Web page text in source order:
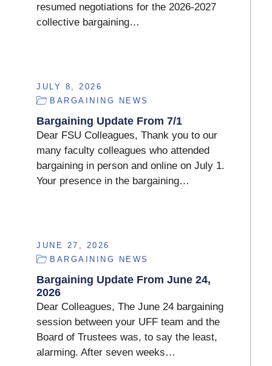
resumed negotiations for the 2026-2027
collective bargaining…
JULY 8, 2026
BARGAINING NEWS
Bargaining Update From 7/1
Dear FSU Colleagues, Thank you to our
many faculty colleagues who attended
bargaining in person and online on July 1.
Your presence in the bargaining…
JUNE 27, 2026
BARGAINING NEWS
Bargaining Update From June 24,
2026
Dear Colleagues, The June 24 bargaining
session between your UFF team and the
Board of Trustees was, to say the least,
alarming. After seven weeks…